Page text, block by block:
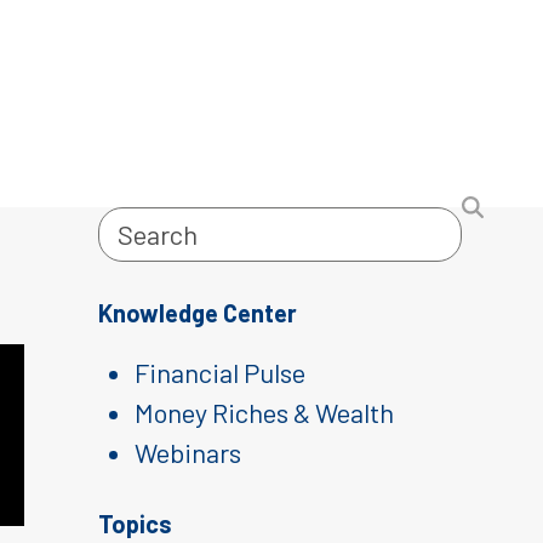
Search
Knowledge Center
Financial Pulse
Money Riches & Wealth
Webinars
Topics